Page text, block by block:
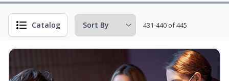
Catalog 431-440 of 445